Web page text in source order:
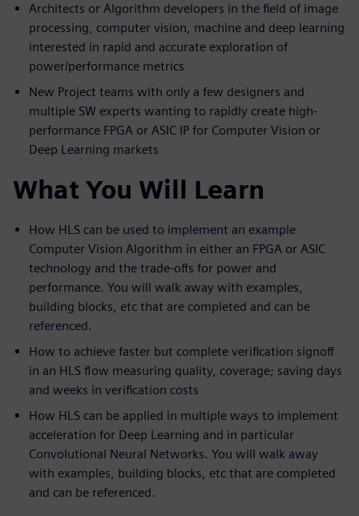
Architects or Algorithm developers in the field of image
processing, computer vision, machine and deep learning
interested in rapid and accurate exploration of
power/performance metrics
New Project teams with only a few designers and
multiple SW experts wanting to rapidly create high-
performance FPGA or ASIC IP for Computer Vision or
Deep Learning markets
What You Will Learn
How HLS can be used to implement an example
Computer Vision Algorithm in either an FPGA or ASIC
technology and the trade-offs for power and
performance. You will walk away with examples,
building blocks, etc that are completed and can be
referenced.
How to achieve faster but complete verification signoff
in an HLS flow measuring quality, coverage; saving days
and weeks in verification costs
How HLS can be applied in multiple ways to implement
acceleration for Deep Learning and in particular
Convolutional Neural Networks. You will walk away
with examples, building blocks, etc that are completed
and can be referenced.